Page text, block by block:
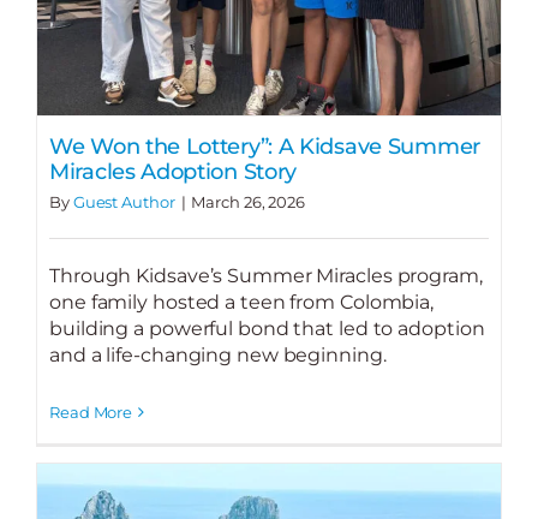
We Won the Lottery”: A Kidsave Summer
Miracles Adoption Story
ByGuest Author | March 26, 2026
Through Kidsave’s Summer Miracles program,
one family hosted a teen from Colombia,
building a powerful bond that led to adoption
and a life-changing new beginning.
Read More